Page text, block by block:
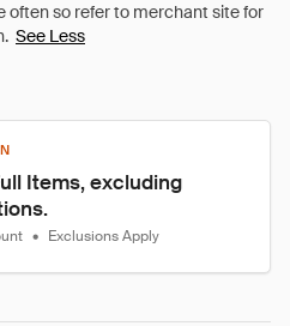
See Less
Items, excluding
• Exclusions Apply